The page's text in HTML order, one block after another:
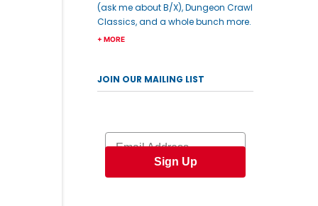
(ask me about B/X), Dungeon Crawl
Classics, and a whole bunch more.
+ MORE
JOIN OUR MAILING LIST
Email
Sign Up